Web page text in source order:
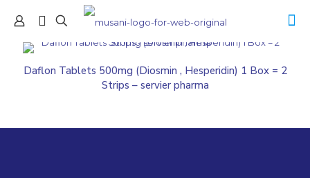
Daflon Tablets 500mg (Diosmin , Hesperidin) 1 Box = 2
Strips – servier pharma